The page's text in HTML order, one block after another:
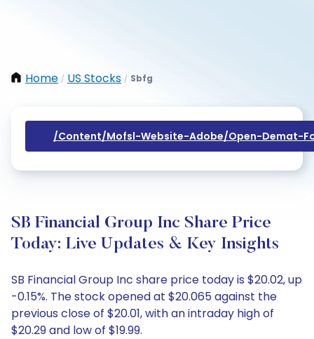
Home / US Stocks / Sbfg
/content/mofsl-Website-Adobe/open-Demat-
SB Financial Group Inc Share Price
Today: Live Updates & Key Insights
SB Financial Group Inc share price today is $20.02, up
-0.15%. The stock opened at $20.065 against the
previous close of $20.01, with an intraday high of
$20.29 and low of $19.99.